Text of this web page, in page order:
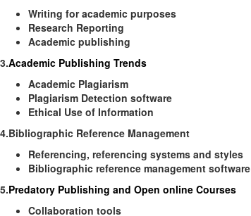
Writing for academic purposes
Research Reporting
Academic publishing
3.Academic Publishing Trends
Academic Plagiarism
Plagiarism Detection software
Ethical Use of Information
4.Bibliographic Reference Management
Referencing, referencing systems and styles
Bibliographic reference management software
5.Predatory Publishing and Open online Courses
Collaboration tools